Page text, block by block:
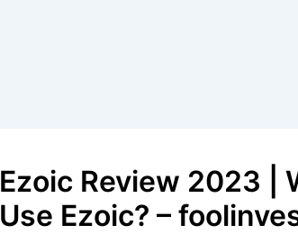
Ezoic Review 2023 |
Use Ezoic? –